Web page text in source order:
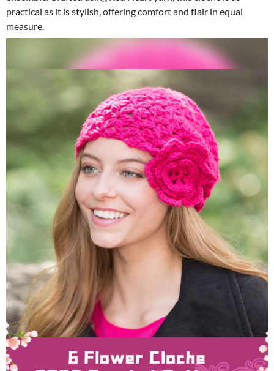
practical as it is stylish, offering comfort and flair in equal
measure.